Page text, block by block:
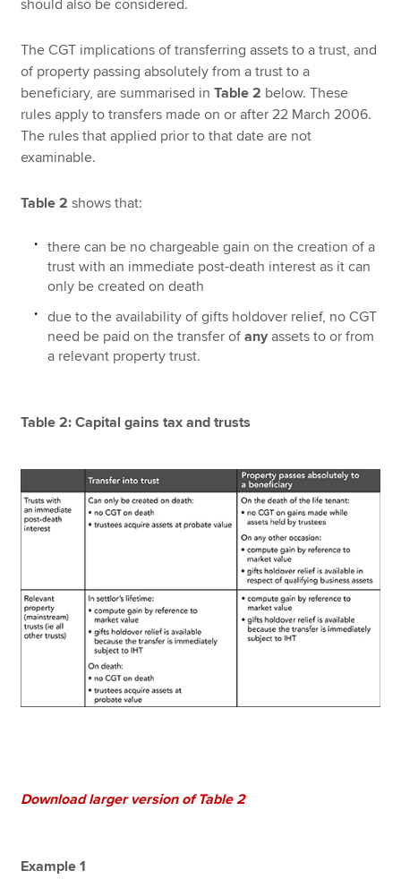
should also be considered.
The CGT implications of transferring assets to a trust, and
of property passing absolutely from a trust to a
beneficiary, are summarised inTable 2 below. These
rules apply to transfers made on or after 22 March 2006.
The rules that applied prior to that date are not
examinable.
Table 2shows that:
there can be no chargeable gain on the creation of a
trust with an immediate post-death interest as it can
only be created on death
due to the availability of gifts holdover relief, no CGT
need be paid on the transfer ofanyassets to or from
a relevant property trust.
Table 2: Capital gains tax and trusts
Download larger version of Table 2
Example 1